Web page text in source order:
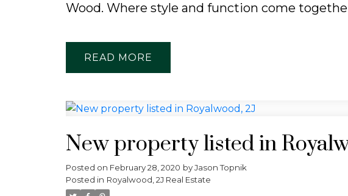
Wood. Where style and function come
READ
New property listed in
Posted on February 28, 2020 byJason Topnik
Posted in Royalwood, 2J Real Estate